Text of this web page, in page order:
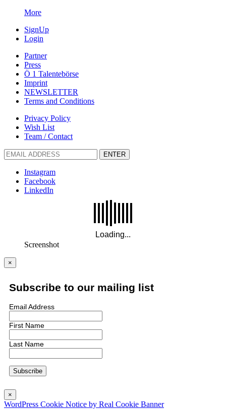
More
SignUp
Login
Partner
Press
Ö 1 Talentebörse
Imprint
NEWSLETTER
Terms and Conditions
Privacy Policy
Wish List
Team / Contact
ENTER
Instagram
Facebook
LinkedIn
Screenshot
×
Subscribe to our mailing list
Email Address
First Name
Last Name
×
WordPress Cookie Notice by Real Cookie Banner